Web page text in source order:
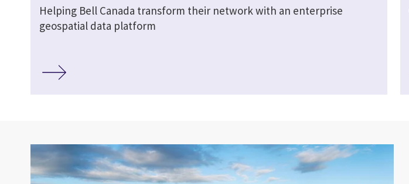
Helping Bell Canada transform their network with an enterprise
geospatial data platform